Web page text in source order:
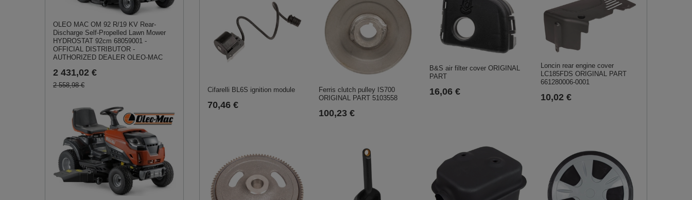
OLEO MAC OM 92 R/19 KV Rear-
Discharge Self-Propelled Lawn Mower
HYDROSTAT 92cm 68059001 -
OFFICIAL DISTRIBUTOR -
AUTHORIZED DEALER OLEO-MAC
2 431,02 €
2 558,98 €
Cifarelli BL6S ignition module
70,46 €
Ferris clutch pulley IS700
ORIGINAL PART 5103558
100,23 €
B&S air filter cover ORIGINAL
PART
16,06 €
Loncin rear engine cover
LC185FDS ORIGINAL PART
661280006-0001
10,02 €